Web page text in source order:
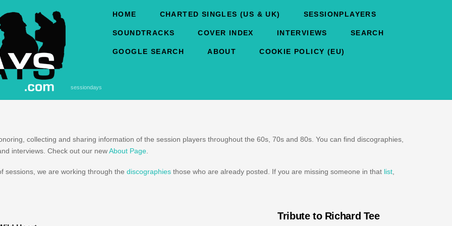
sessiondays
HOME CHARTED SINGLES (US & UK) SESSIONPLAYERS
SOUNDTRACKS COVER INDEX INTERVIEWS SEARCH
GOOGLE SEARCH ABOUT COOKIE POLICY (EU)
collecting and sharing information of the session players throughout the 60s, 70s and 80s. You can find discographies,
interviews. Check out our newAbout Page
sessions, we are working through the discographies those who are already posted. If you are missing someone in that list,
Tribute to Richard Tee